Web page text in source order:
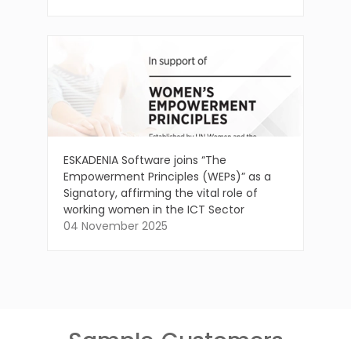
ESKADENIA Software joins “The
Empowerment Principles (WEPs)” as a
Signatory, affirming the vital role of
working women in the ICT Sector
04 November 2025